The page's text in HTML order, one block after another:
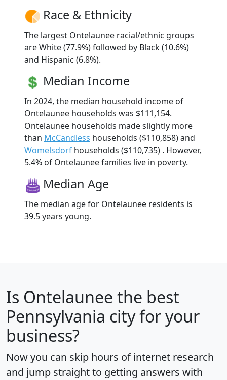
Race & Ethnicity
The largest Ontelaunee racial/ethnic groups
are White (77.9%) followed by Black (10.6%)
and Hispanic (6.8%).
Median Income
In 2024, the median household income of
Ontelaunee households was $111,154.
Ontelaunee households made slightly more
than McCandless households ($110,858) and
Womelsdorf households ($110,735) . However,
5.4% of Ontelaunee families live in poverty.
Median Age
The median age for Ontelaunee residents is
39.5 years young.
Is Ontelaunee the best
Pennsylvania city for your
business?
Now you can skip hours of internet research
and jump straight to getting answers with